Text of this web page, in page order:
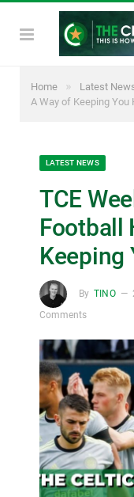
Home » Latest
A Way of Keeping You
LATEST NEWS
TCE
Football
Keeping
By TINO
Comments